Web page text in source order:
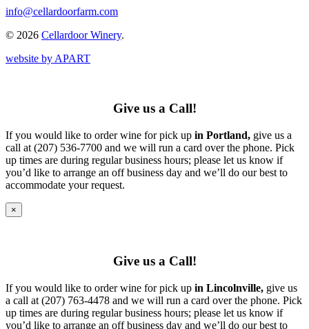
info@cellardoorfarm.com
© 2026 Cellardoor Winery.
website by APART
Give us a Call!
If you would like to order wine for pick up in Portland, give us a
call at (207) 536-7700 and we will run a card over the phone. Pick
up times are during regular business hours; please let us know if
you’d like to arrange an off business day and we’ll do our best to
accommodate your request.
×
Give us a Call!
If you would like to order wine for pick up in Lincolnville, give us
a call at (207) 763-4478 and we will run a card over the phone. Pick
up times are during regular business hours; please let us know if
you’d like to arrange an off business day and we’ll do our best to